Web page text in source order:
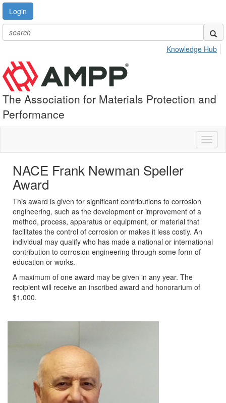
Login
Knowledge Hub
The Association for Materials Protection and
Performance
NACE Frank Newman Speller
Award
This award is given for significant contributions to corrosion
engineering, such as the development or improvement of a
method, process, apparatus or equipment, or material that
facilitates the control of corrosion or makes it less costly. An
individual may qualify who has made a national or international
contribution to corrosion engineering through some form of
education or works.
A maximum of one award may be given in any year. The
recipient will receive an inscribed award and honorarium of
$1,000.